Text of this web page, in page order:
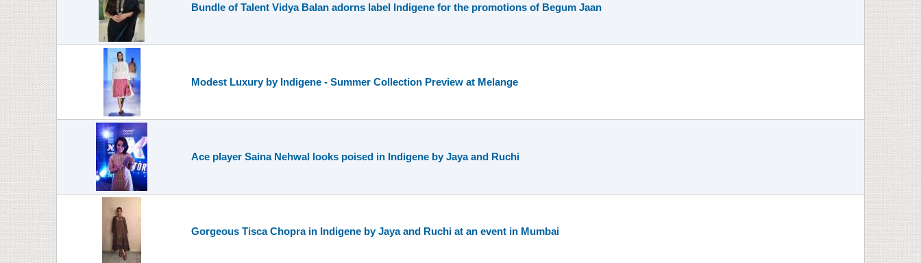
Bundle of Talent Vidya Balan adorns label Indigene for the promotions of Begum Jaan
Modest Luxury by Indigene - Summer Collection Preview at Melange
Ace player Saina Nehwal looks poised in Indigene by Jaya and Ruchi
Gorgeous Tisca Chopra in Indigene by Jaya and Ruchi at an event in Mumbai